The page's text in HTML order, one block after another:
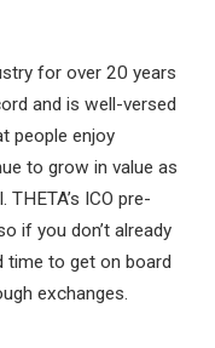
for over 20 years
and is well-versed
people enjoy
to grow in value as
ICO pre-
if you don’t already
time to get on board
exchanges.